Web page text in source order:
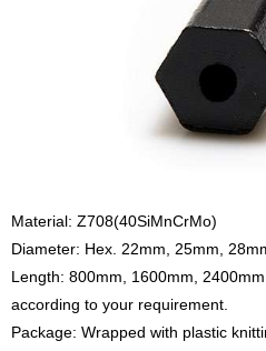
Material: Z708(40SiMnCrMo)
Diameter: Hex. 22mm, 25mm,
Length: 800mm, 1600mm,
according to your requirement.
Package: Wrapped with plastic